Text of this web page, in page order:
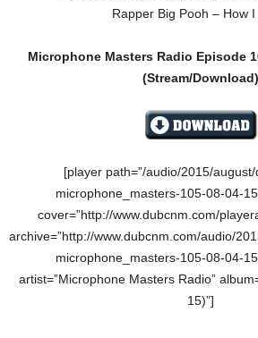
Rapper Big Pooh – How
Microphone Masters Radio Episode
(Stream/Download)
[player path=”/audio/2015/
microphone_masters-105-08-04-
cover=”http://www.dubcnm.com/
archive=”http://www.dubcnm.com/audio/
microphone_masters-105-08-04-
artist=”Microphone Masters Radio”
15)”]